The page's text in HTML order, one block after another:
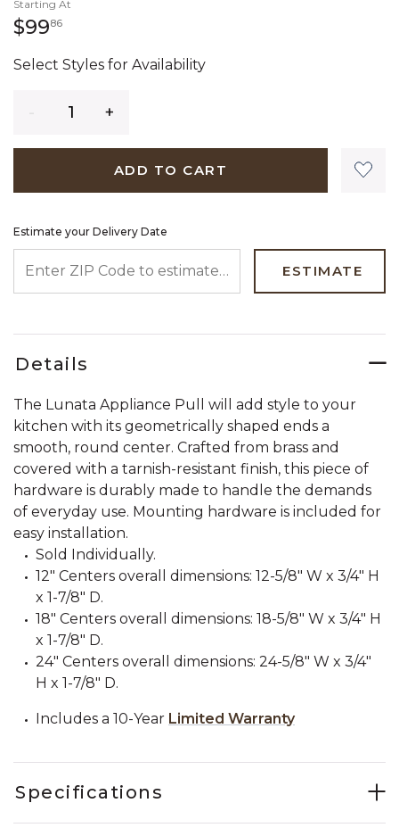
Starting At
$998699 dollars 86 cents
Select Styles for Availability
ADD TO CART
Estimate your Delivery Date
ESTIMATE
Details
The Lunata Appliance Pull will add style to your
kitchen with its geometrically shaped ends a
smooth, round center. Crafted from brass and
covered with a tarnish-resistant finish, this piece of
hardware is durably made to handle the demands
of everyday use. Mounting hardware is included for
easy installation.
Sold Individually.
12" Centers overall dimensions: 12-5/8" W x 3/4" H
x 1-7/8" D.
18" Centers overall dimensions: 18-5/8" W x 3/4" H
x 1-7/8" D.
24" Centers overall dimensions: 24-5/8" W x 3/4"
H x 1-7/8" D.
Includes a 10-Year Limited Warranty
Specifications